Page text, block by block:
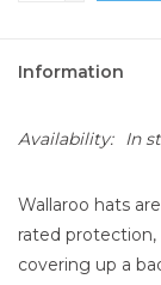
Information
Availability: In
Wallaroo hats
rated
covering up a